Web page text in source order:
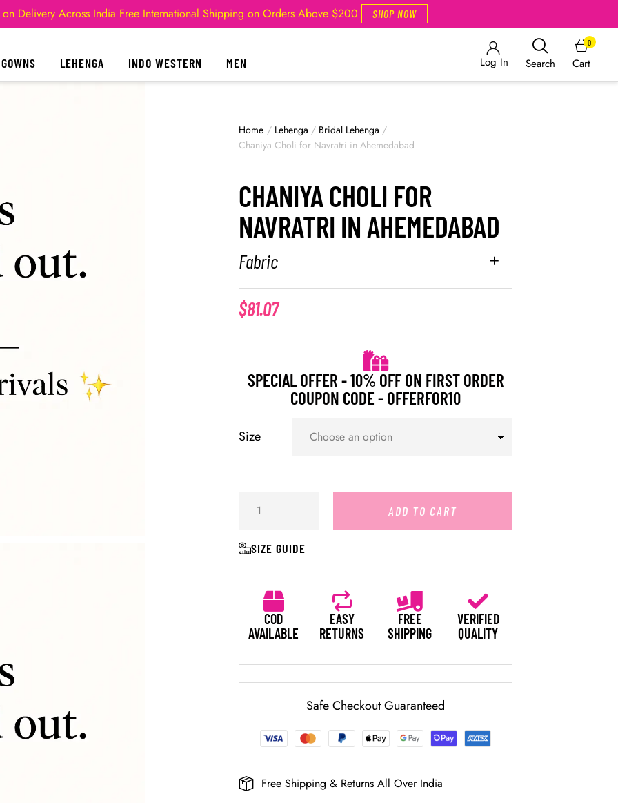
Delivery Across India Free International Shipping on Orders Above $200 SHOP NOW
GOWNS LEHENGA INDO WESTERN MEN Log In Search Cart
0
Home / Lehenga / Bridal Lehenga /
Chaniya Choli for Navratri in Ahemedabad
CHANIYA CHOLI FOR
NAVRATRI IN AHEMEDABAD
Fabric
$81.07
SPECIAL OFFER - 10% OFF ON FIRST ORDER
COUPON CODE - OFFERFOR10
Size
ADD TO CART
SIZE GUIDE
COD
AVAILABLE
EASY
RETURNS
FREE
SHIPPING
VERIFIED
QUALITY
Safe Checkout Guaranteed
Free Shipping & Returns All Over India